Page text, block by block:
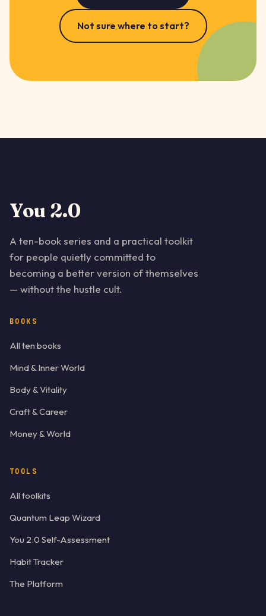
Not sure where to start?
You 2.0
A ten-book series and a practical toolkit
for people quietly committed to
becoming a better version of themselves
— without the hustle cult.
BOOKS
All ten books
Mind & Inner World
Body & Vitality
Craft & Career
Money & World
TOOLS
All toolkits
Quantum Leap Wizard
You 2.0 Self-Assessment
Habit Tracker
The Platform